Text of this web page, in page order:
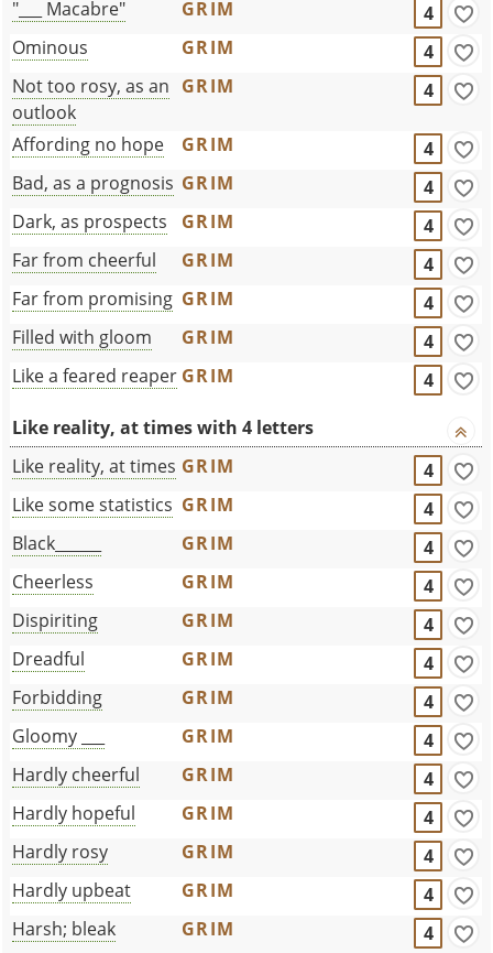
"___ Macabre" GRIM
4
Ominous
GRIM
4
Not too rosy, as an
outlook
GRIM 4
Affording no hope GRIM
4
Bad, as a prognosis GRIM
4
Dark, as prospects
GRIM
4
Far from cheerful
GRIM
4
Far from promising GRIM
4
Filled with gloom
GRIM
4
Like a feared reaper GRIM
4
Like reality, at times with 4 letters
Like reality, at times GRIM
4
Like some statistics GRIM
4
Black______
GRIM
4
Cheerless
GRIM
4
Dispiriting
GRIM
4
Dreadful
GRIM
4
Forbidding
GRIM
4
Gloomy ___
GRIM
4
Hardly cheerful
GRIM
4
Hardly hopeful
GRIM
4
Hardly rosy
GRIM
4
Hardly upbeat
GRIM
4
Harsh; bleak
GRIM
4